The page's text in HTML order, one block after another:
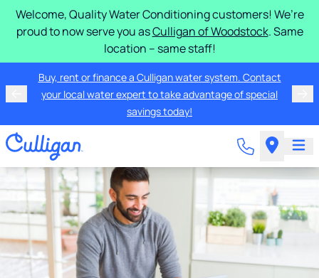
Welcome, Quality Water Conditioning customers! We’re
proud to now serve you asCulligan of Woodstock. Same
location – same staff!
Buy, rent or finance a Culligan water system. Contact
your local water expert to take advantage of special
savings today!